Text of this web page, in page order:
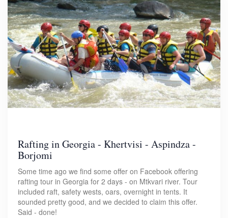
Rafting in Georgia - Khertvisi - Aspindza -
Borjomi
Some time ago we find some offer on Facebook offering
rafting tour in Georgia for 2 days - on Mtkvari river. Tour
included raft, safety wests, oars, overnight in tents. It
sounded pretty good, and we decided to claim this offer.
Said - done!